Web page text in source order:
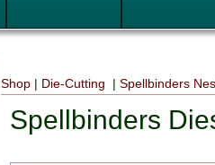
Shop | Die-Cutting |Spellbinders
Spellbinders